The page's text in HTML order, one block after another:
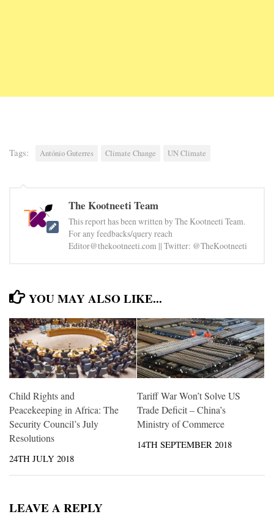
Tags: António Guterres Climate Change UN Climate
The Kootneeti Team
This report has been written by The Kootneeti Team.
For any feedbacks/query reach
Editor@thekootneeti.com || Twitter: @TheKootneeti
YOU MAY ALSO LIKE...
Child Rights and
Peacekeeping in Africa: The
Security Council’s July
Resolutions
24TH JULY 2018
Tariff War Won’t Solve US
Trade Deficit – China’s
Ministry of Commerce
14TH SEPTEMBER 2018
LEAVE A REPLY